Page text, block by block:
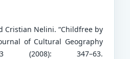
Cristian Nelini. “Childfree by
of Cultural Geography
347–63.